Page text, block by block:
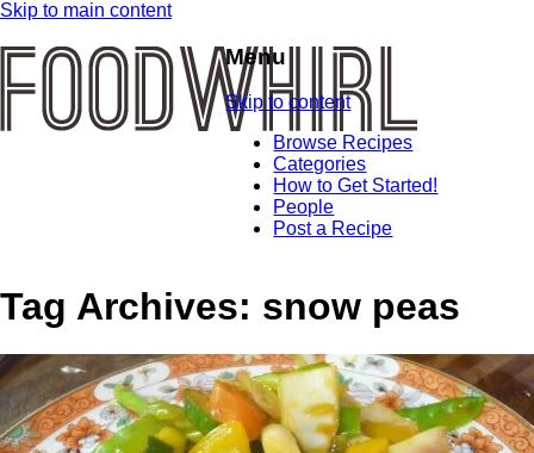
Skip to main content
Menu
Skip to content
Browse Recipes
Categories
How to Get Started!
People
Post a Recipe
Tag Archives: snow peas